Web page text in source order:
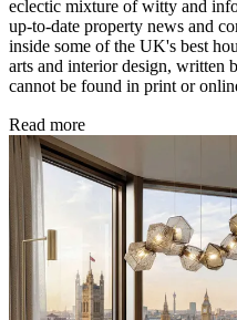
eclectic mixture of witty and
up-to-date property news and
inside some of the UK's best
arts and interior design,
cannot be found in print or
Read more